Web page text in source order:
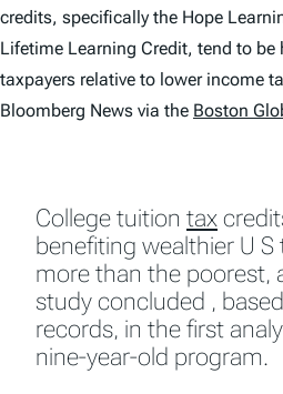
credits, specifically the Hope
Lifetime Learning Credit, tend to be
taxpayers relative to lower income
Bloomberg News via the Boston
College tuition tax
benefiting wealthier U S
more than the poorest,
study concluded ,
records, in the first
nine-year-old program.